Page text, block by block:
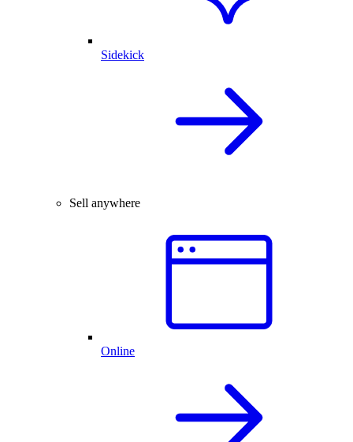
Sidekick
Sell anywhere
Online